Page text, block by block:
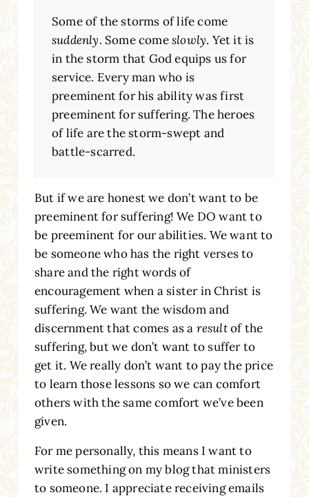
Some of the storms of life come
suddenly. Some comeslowly. Yet it is
in the storm that God equips us for
service. Every man who is
preeminent for his ability was first
preeminent for suffering. The heroes
of life are the storm-swept and
battle-scarred.
But if we are honest we don’t want to be
preeminent for suffering! We DO want to
be preeminent for our abilities. We want to
be someone who has the right verses to
share and the right words of
encouragement when a sister in Christ is
suffering. We want the wisdom and
discernment that comes as a resultof the
suffering, but we don’t want to suffer to
get it. We really don’t want to pay the price
to learn those lessons so we can comfort
others with the same comfort we’ve been
given.
For me personally, this means I want to
write something on my blog that ministers
to someone. I appreciate receiving emails